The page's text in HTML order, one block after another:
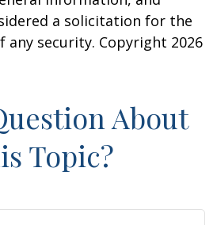
a solicitation for the
any security. Copyright 2026
About
Topic?